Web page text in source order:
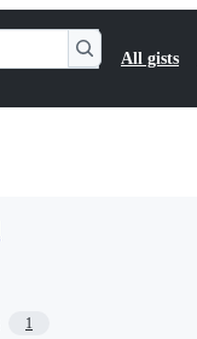
All gists
1